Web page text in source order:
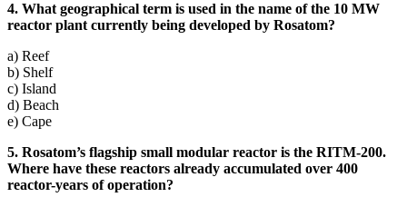
4. What geographical term is used in the name of the 10 MW
reactor plant currently being developed by Rosatom?
a) Reef
b) Shelf
c) Island
d) Beach
e) Cape
5. Rosatom’s flagship small modular reactor is the RITM-200.
Where have these reactors already accumulated over 400
reactor-years of operation?